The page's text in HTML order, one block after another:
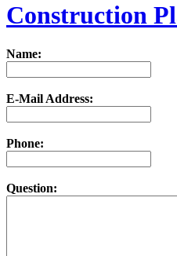
Construction
Name:
E-Mail Address:
Phone:
Question: